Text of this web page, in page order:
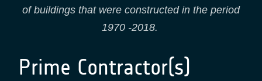
of buildings that were constructed in the period
1970 -2018.
Prime Contractor(s)